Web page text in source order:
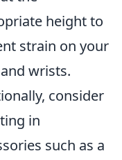
height to
strain on your
wrists.
consider
in
such as a